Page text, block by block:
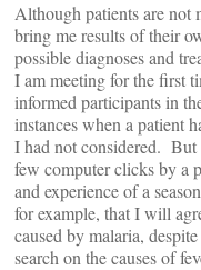
Although patients are not
bring me results of their
possible diagnoses and
I am meeting for the first
informed participants in
instances when a patient
I had not considered. But
few computer clicks by a
and experience of a
for example, that I will
caused by malaria,
search on the causes of